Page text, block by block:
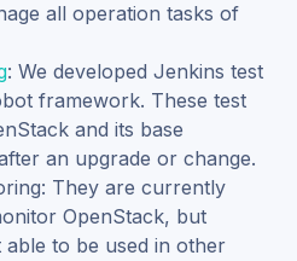
all operation tasks of
: We developed Jenkins test
framework. These test
and its base
an upgrade or change.
They are currently
OpenStack, but
able to be used in other